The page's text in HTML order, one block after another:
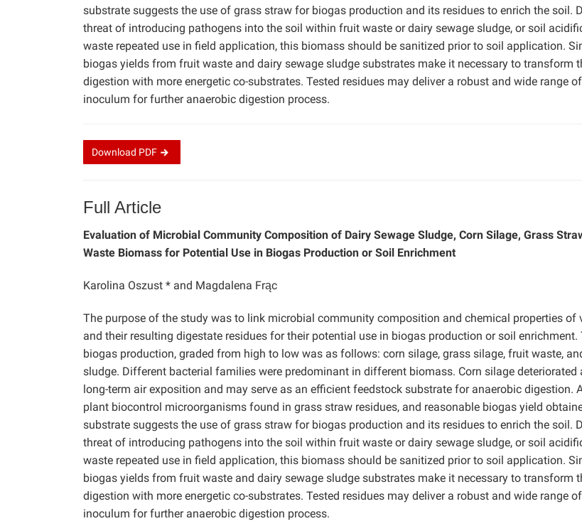
substrate suggests the use of grass straw for biogas production and its residues to enrich the soil.
threat of introducing pathogens into the soil within fruit waste or dairy sewage sludge, or soil
waste repeated use in field application, this biomass should be sanitized prior to soil application.
biogas yields from fruit waste and dairy sewage sludge substrates make it necessary to transform
digestion with more energetic co-substrates. Tested residues may deliver a robust and wide range
inoculum for further anaerobic digestion process.
Download PDF
Full Article
Evaluation of Microbial Community Composition of Dairy Sewage Sludge, Corn Silage, Grass
Waste Biomass for Potential Use in Biogas Production or Soil Enrichment
Karolina Oszust * and Magdalena Frąc
The purpose of the study was to link microbial community composition and chemical properties of
and their resulting digestate residues for their potential use in biogas production or soil enrichment.
biogas production, graded from high to low was as follows: corn silage, grass silage, fruit waste,
sludge. Different bacterial families were predominant in different biomass. Corn silage deteriorated
long-term air exposition and may serve as an efficient feedstock substrate for anaerobic digestion.
plant biocontrol microorganisms found in grass straw residues, and reasonable biogas yield
substrate suggests the use of grass straw for biogas production and its residues to enrich the soil.
threat of introducing pathogens into the soil within fruit waste or dairy sewage sludge, or soil
waste repeated use in field application, this biomass should be sanitized prior to soil application.
biogas yields from fruit waste and dairy sewage sludge substrates make it necessary to transform
digestion with more energetic co-substrates. Tested residues may deliver a robust and wide range
inoculum for further anaerobic digestion process.